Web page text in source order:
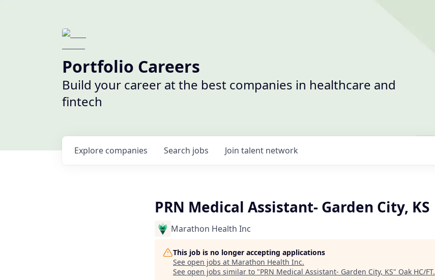
Portfolio Careers
Build your career at the best companies in healthcare and
fintech
Search jobs
Explore companies Join talent network
PRN Medical Assistant- Garden City, KS
Marathon Health Inc
This job is no longer accepting applications
See open jobs at Marathon Health Inc.
See open jobs similar to "PRN Medical Assistant- Garden City, KS" Oak HC/FT.